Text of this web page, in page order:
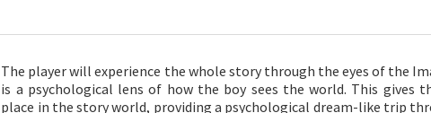
The player will experience the whole story through the eyes of the
is a psychological lens of how the boy sees the world. This gives
place in the story world, providing a psychological dream-like trip